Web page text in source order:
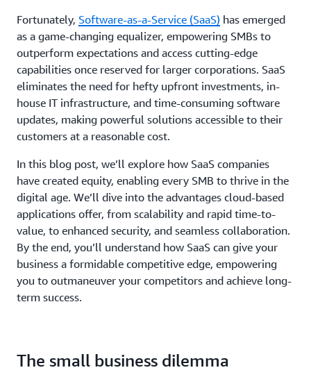
Fortunately, Software-as-a-Service (SaaS) has emerged
as a game-changing equalizer, empowering SMBs to
outperform expectations and access cutting-edge
capabilities once reserved for larger corporations. SaaS
eliminates the need for hefty upfront investments, in-
house IT infrastructure, and time-consuming software
updates, making powerful solutions accessible to their
customers at a reasonable cost.
In this blog post, we’ll explore how SaaS companies
have created equity, enabling every SMB to thrive in the
digital age. We’ll dive into the advantages cloud-based
applications offer, from scalability and rapid time-to-
value, to enhanced security, and seamless collaboration.
By the end, you’ll understand how SaaS can give your
business a formidable competitive edge, empowering
you to outmaneuver your competitors and achieve long-
term success.
The small business dilemma